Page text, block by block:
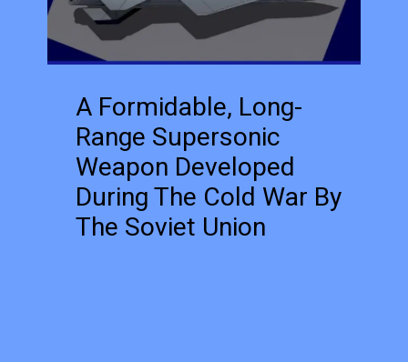
A Formidable, Long-
Range Supersonic
Weapon Developed
During The Cold War By
The Soviet Union